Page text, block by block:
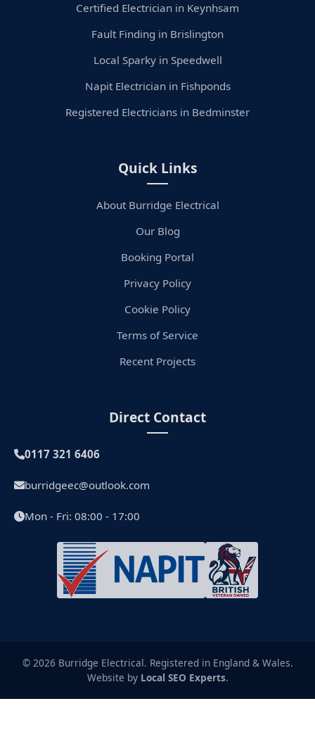
Certified Electrician in Keynhsam
Fault Finding in Brislington
Local Sparky in Speedwell
Napit Electrician in Fishponds
Registered Electricians in Bedminster
Quick Links
About Burridge Electrical
Our Blog
Booking Portal
Privacy Policy
Cookie Policy
Terms of Service
Recent Projects
Direct Contact
0117 321 6406
burridgeec@outlook.com
Mon - Fri: 08:00 - 17:00
© 2026 Burridge Electrical. Registered in England & Wales.
Website by Local SEO Experts.